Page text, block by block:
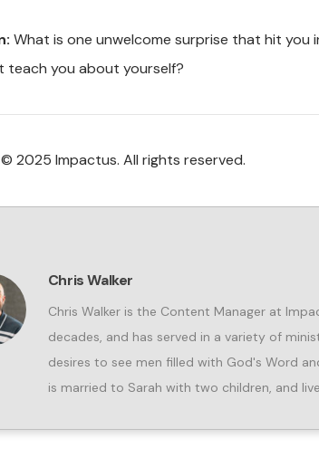
What is one unwelcome surprise that hit
teach you about yourself?
2025 Impactus. All rights reserved.
Chris Walker
Chris Walker is the Content Manager at
decades, and has served in a variety of
desires to see men filled with God's Word
is married to Sarah with two children, and